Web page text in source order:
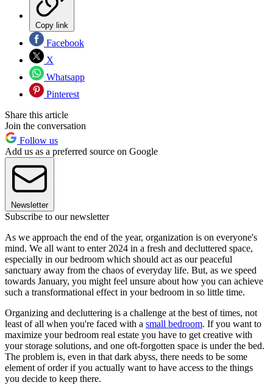
Copy link
Facebook
X
Whatsapp
Pinterest
Share this article
Join the conversation
Follow us
Add us as a preferred source on Google
Newsletter
Subscribe to our newsletter
As we approach the end of the year, organization is on everyone's
mind. We all want to enter 2024 in a fresh and decluttered space,
especially in our bedroom which should act as our peaceful
sanctuary away from the chaos of everyday life. But, as we speed
towards January, you might feel unsure about how you can achieve
such a transformational effect in your bedroom in so little time.
Organizing and decluttering is a challenge at the best of times, not
least of all when you're faced with a small bedroom. If you want to
maximize your bedroom real estate you have to get creative with
your storage solutions, and one oft-forgotten space is under the bed.
The problem is, even in that dark abyss, there needs to be some
element of order if you actually want to have access to the things
you decide to keep there.